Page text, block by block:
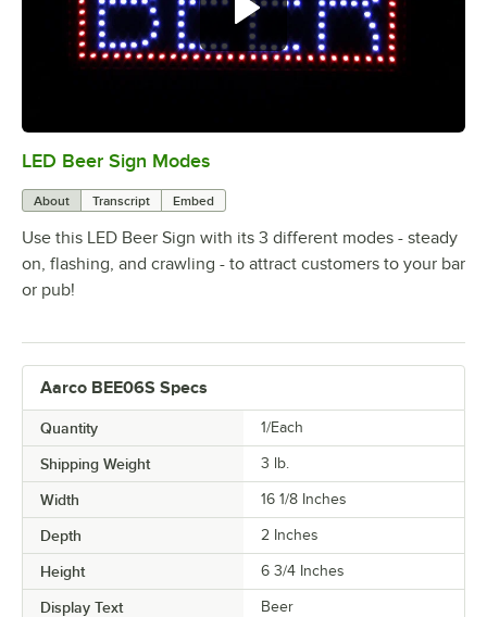
LED Beer Sign Modes
About Transcript Embed
Use this LED Beer Sign with its 3 different modes - steady
on, flashing, and crawling - to attract customers to your bar
or pub!
Aarco BEE06S Specs
Quantity 1/Each
Shipping Weight 3 lb.
Width 16 1/8 Inches
Depth 2 Inches
Height 6 3/4 Inches
Display Text Beer